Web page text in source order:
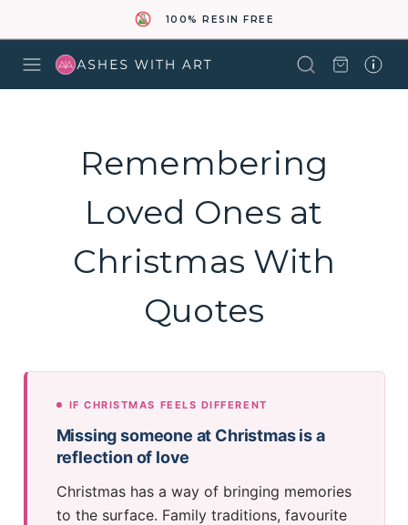
100% RESIN FREE
Remembering
Loved Ones at
Christmas With
Quotes
IF CHRISTMAS FEELS DIFFERENT
Missing someone at Christmas is a
reflection of love
Christmas has a way of bringing memories
to the surface. Family traditions, favourite